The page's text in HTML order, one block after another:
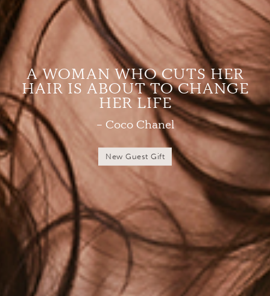
A WOMAN WHO CUTS HER
HAIR IS ABOUT TO CHANGE
HER LIFE
– Coco Chanel
New Guest Gift